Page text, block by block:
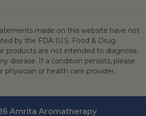
made on this website have not
by the FDA (U.S. Food & Drug
products are not intended to diagnose,
disease. If a condition persists, please
physician or health care provider.
Amrita Aromatherapy